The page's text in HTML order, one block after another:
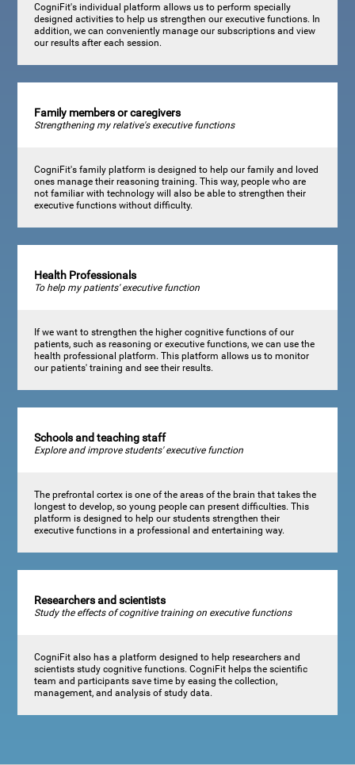
CogniFit's individual platform allows us to perform specially
designed activities to help us strengthen our executive functions. In
addition, we can conveniently manage our subscriptions and view
our results after each session.
Family members or caregivers
Strengthening my relative's executive functions
CogniFit's family platform is designed to help our family and loved
ones manage their reasoning training. This way, people who are
not familiar with technology will also be able to strengthen their
executive functions without difficulty.
Health Professionals
To help my patients' executive function
If we want to strengthen the higher cognitive functions of our
patients, such as reasoning or executive functions, we can use the
health professional platform. This platform allows us to monitor
our patients' training and see their results.
Schools and teaching staff
Explore and improve students' executive function
The prefrontal cortex is one of the areas of the brain that takes the
longest to develop, so young people can present difficulties. This
platform is designed to help our students strengthen their
executive functions in a professional and entertaining way.
Researchers and scientists
Study the effects of cognitive training on executive functions
CogniFit also has a platform designed to help researchers and
scientists study cognitive functions. CogniFit helps the scientific
team and participants save time by easing the collection,
management, and analysis of study data.